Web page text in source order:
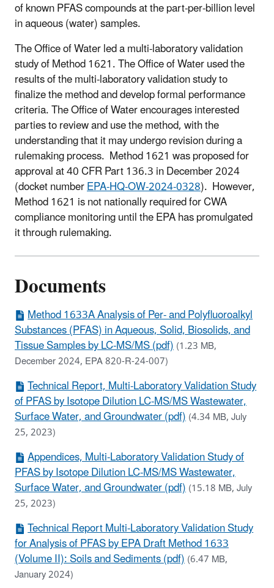
of known PFAS compounds at the part-per-billion level
in aqueous (water) samples.
The Office of Water led a multi-laboratory validation
study of Method 1621. The Office of Water used the
results of the multi-laboratory validation study to
finalize the method and develop formal performance
criteria. The Office of Water encourages interested
parties to review and use the method, with the
understanding that it may undergo revision during a
rulemaking process. Method 1621 was proposed for
approval at 40 CFR Part 136.3 in December 2024
(docket numberEPA-HQ-OW-2024-0328). However,
Method 1621 is not nationally required for CWA
compliance monitoring until the EPA has promulgated
it through rulemaking.
Documents
Method 1633A Analysis of Per- and Polyfluoroalkyl
Substances (PFAS) in Aqueous, Solid, Biosolids, and
Tissue Samples by LC-MS/MS (pdf)(1.23 MB,
December 2024, EPA 820-R-24-007)
Technical Report, Multi-Laboratory Validation Study
of PFAS by Isotope Dilution LC-MS/MS Wastewater,
Surface Water, and Groundwater (pdf)(4.34 MB, July
25, 2023)
Appendices, Multi-Laboratory Validation Study of
PFAS by Isotope Dilution LC-MS/MS Wastewater,
Surface Water, and Groundwater (pdf)(15.18 MB, July
25, 2023)
Technical Report Multi-Laboratory Validation Study
for Analysis of PFAS by EPA Draft Method 1633
(Volume II): Soils and Sediments (pdf)(6.47 MB,
January 2024)